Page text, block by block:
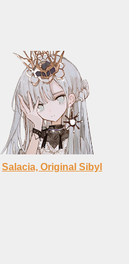
Salacia, Original Sibyl